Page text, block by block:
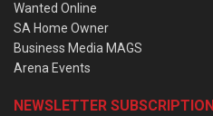
Wanted Online
SA Home Owner
Business Media MAGS
Arena Events
NEWSLETTER SUBSCRIPTION